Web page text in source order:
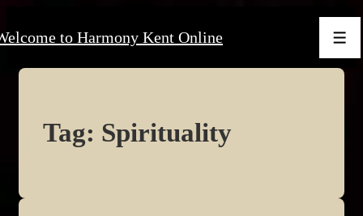
Skip
to Harmony Kent Online
Tag: Spirituality